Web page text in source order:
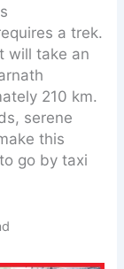
a trek.
will take an
210 km.
serene
this
go by taxi